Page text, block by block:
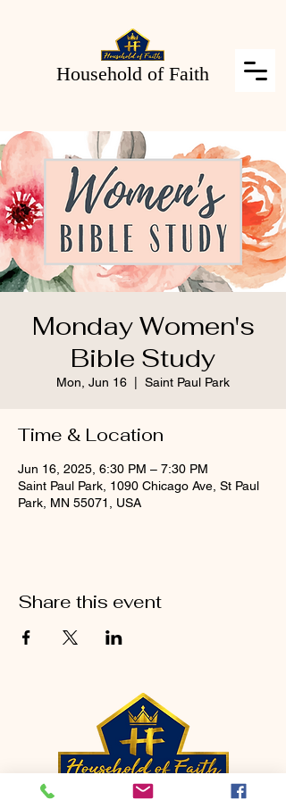
Household of Faith
Monday Women's
Bible Study
Mon, Jun 16 Saint Paul Park
Time & Location
Jun 16, 2025, 6:30 PM – 7:30 PM
Saint Paul Park, 1090 Chicago Ave, St Paul
Park, MN 55071, USA
Share this event